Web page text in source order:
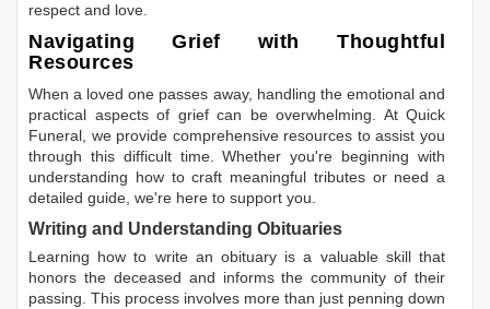
respect and love.
Navigating Grief with Thoughtful
Resources
When a loved one passes away, handling the emotional and
practical aspects of grief can be overwhelming. At Quick
Funeral, we provide comprehensive resources to assist you
through this difficult time. Whether you're beginning with
understanding how to craft meaningful tributes or need a
detailed guide, we're here to support you.
Writing and Understanding Obituaries
Learning how to write an obituary is a valuable skill that
honors the deceased and informs the community of their
passing. This process involves more than just penning down